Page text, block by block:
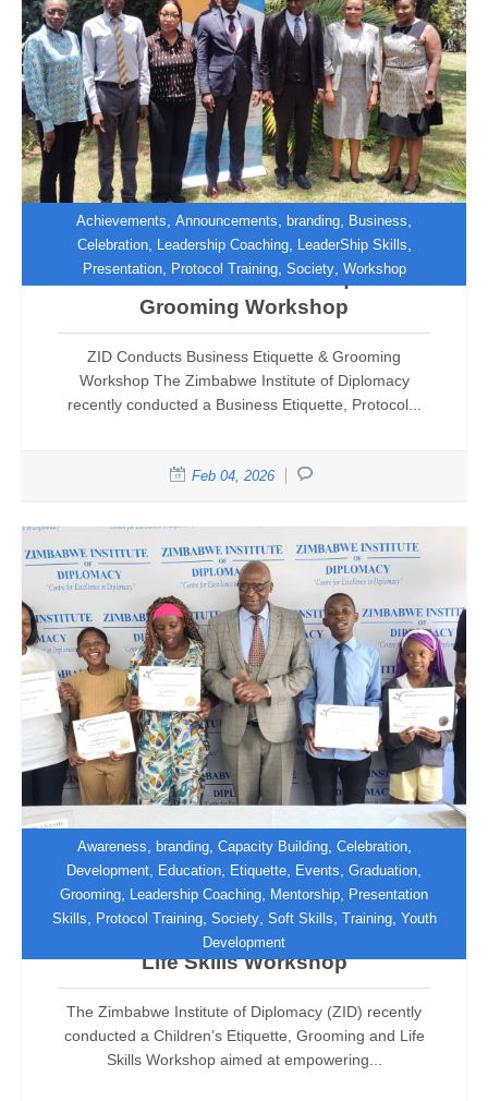
Achievements Announcements branding Business
Celebration, Leadership Coaching, LeaderShip Skills
Presentation, Protocol Training, Society, Workshop
ZID Conducts Business Etiquette &
Grooming Workshop
ZID Conducts Business Etiquette & Grooming
Workshop The Zimbabwe Institute of Diplomacy
recently conducted a Business Etiquette, Protocol...
Feb 04, 2026
Awareness branding, Capacity Building, Celebration,
Development Education Etiquette Events Graduation
Grooming Leadership Coaching Mentorship Presentation
Skills
Protocol Training, Society, Soft Skills Training, Youth
Development
ZID Empowers Teenagers Through
Children’s Etiquette, Grooming and
Life Skills Workshop
The Zimbabwe Institute of Diplomacy (ZID) recently
conducted a Children’s Etiquette, Grooming and Life
Skills Workshop aimed at empowering...